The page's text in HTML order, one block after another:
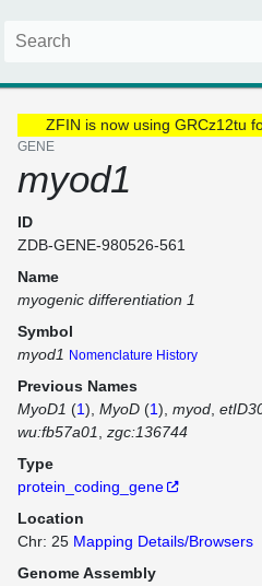
ZFIN is now using GRCz12tu
GENE
myod1
ID
ZDB-GENE-980526-561
Name
myogenic differentiation 1
Symbol
myod1 Nomenclature History
Previous Names
MyoD1 (1) MyoD (1) myod
wu:fb57a01
zgc:136744
Type
protein_coding_gene
Location
Chr: 25 Mapping Details/Browsers
Genome Assembly